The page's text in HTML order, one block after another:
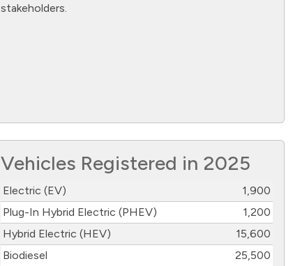
stakeholders.
Vehicles Registered in 2025
Electric (EV)
1,900
Plug-In Hybrid Electric (PHEV)
1,200
Hybrid Electric (HEV)
15,600
Biodiesel
25,500